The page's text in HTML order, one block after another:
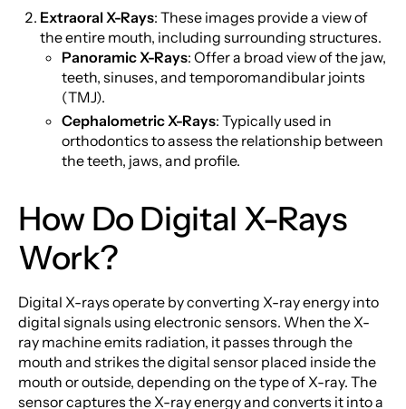
Extraoral X-Rays: These images provide a view of
the entire mouth, including surrounding structures.
Panoramic X-Rays: Offer a broad view of the jaw,
teeth, sinuses, and temporomandibular joints
(TMJ).
Cephalometric X-Rays: Typically used in
orthodontics to assess the relationship between
the teeth, jaws, and profile.
How Do Digital X-Rays
Work?
Digital X-rays operate by converting X-ray energy into
digital signals using electronic sensors. When the X-
ray machine emits radiation, it passes through the
mouth and strikes the digital sensor placed inside the
mouth or outside, depending on the type of X-ray. The
sensor captures the X-ray energy and converts it into a